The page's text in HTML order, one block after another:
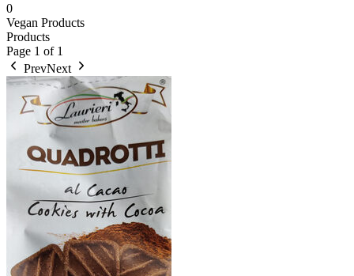
0
Vegan Products
Products
Page 1 of 1
PrevNext